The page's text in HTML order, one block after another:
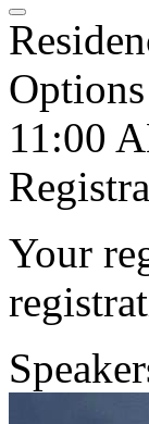
11:00
Your